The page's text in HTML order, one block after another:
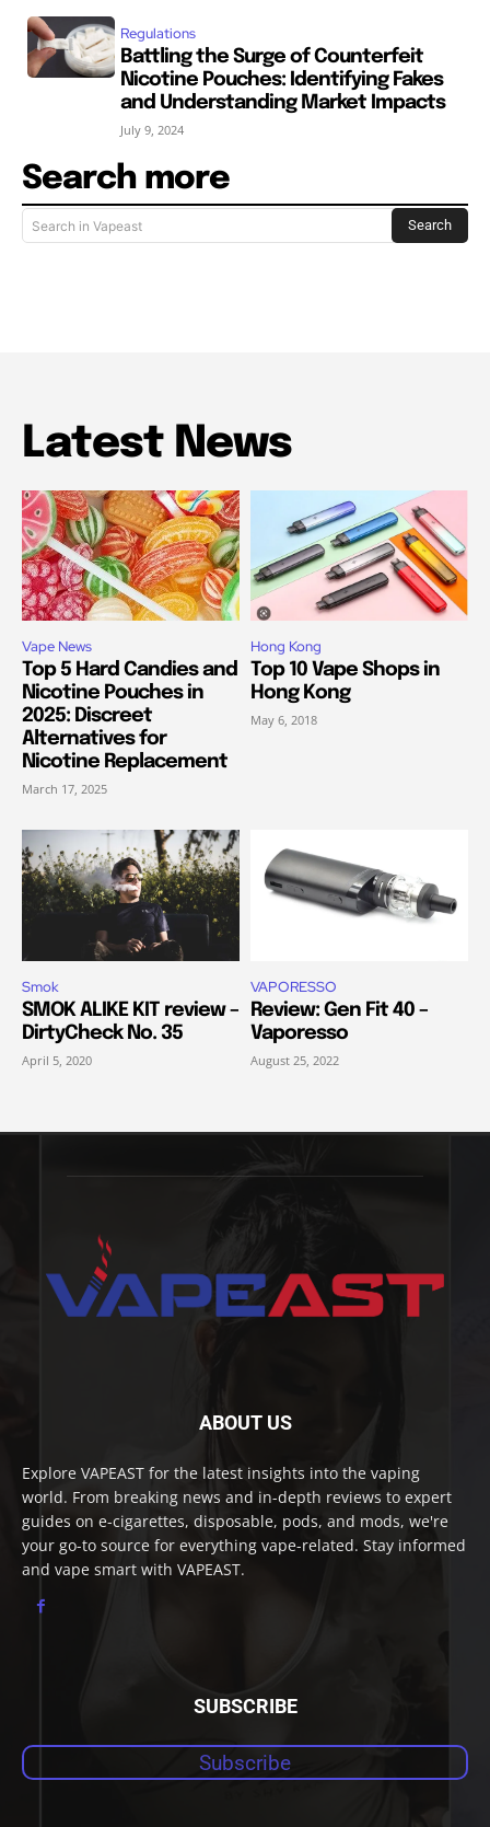
Regulations
Battling the Surge of Counterfeit
Nicotine Pouches: Identifying Fakes
and Understanding Market Impacts
July 9, 2024
Search more
Search in Vapeast Search
Latest News
Vape News
Top 5 Hard Candies and
Nicotine Pouches in
2025: Discreet
Alternatives for
Nicotine Replacement
March 17, 2025
Hong Kong
Top 10 Vape Shops in
Hong Kong
May 6, 2018
Smok
SMOK ALIKE KIT review –
DirtyCheck No. 35
April 5, 2020
VAPORESSO
Review: Gen Fit 40 –
Vaporesso
August 25, 2022
ABOUT US
Explore VAPEAST for the latest insights into the vaping
world. From breaking news and in-depth reviews to expert
guides on e-cigarettes, disposable, pods, and mods, we're
your go-to source for everything vape-related. Stay informed
and vape smart with VAPEAST.
SUBSCRIBE
Subscribe